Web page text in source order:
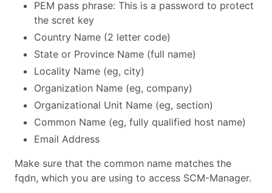
PEM pass phrase: This is a password to protect
the scret key
Country Name (2 letter code)
State or Province Name (full name)
Locality Name (eg, city)
Organization Name (eg, company)
Organizational Unit Name (eg, section)
Common Name (eg, fully qualified host name)
Email Address
Make sure that the common name matches the
fqdn, which you are using to access SCM-Manager.